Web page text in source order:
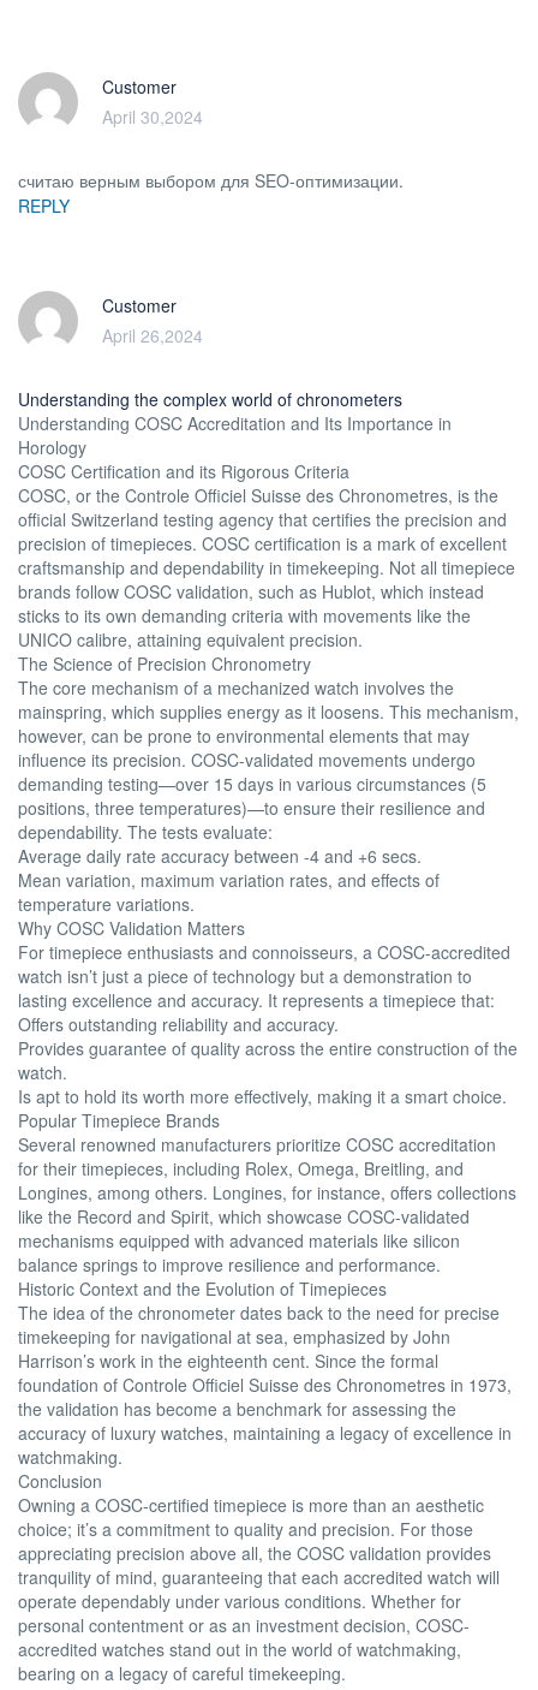
Customer
April 30,2024
считаю верным выбором для SEO-оптимизации.
REPLY
Customer
April 26,2024
Understanding the complex world of chronometers
Understanding COSC Accreditation and Its Importance in
Horology
COSC Certification and its Rigorous Criteria
COSC, or the Controle Officiel Suisse des Chronometres, is the
official Switzerland testing agency that certifies the precision and
precision of timepieces. COSC certification is a mark of excellent
craftsmanship and dependability in timekeeping. Not all timepiece
brands follow COSC validation, such as Hublot, which instead
sticks to its own demanding criteria with movements like the
UNICO calibre, attaining equivalent precision.
The Science of Precision Chronometry
The core mechanism of a mechanized watch involves the
mainspring, which supplies energy as it loosens. This mechanism,
however, can be prone to environmental elements that may
influence its precision. COSC-validated movements undergo
demanding testing—over 15 days in various circumstances (5
positions, three temperatures)—to ensure their resilience and
dependability. The tests evaluate:
Average daily rate accuracy between -4 and +6 secs.
Mean variation, maximum variation rates, and effects of
temperature variations.
Why COSC Validation Matters
For timepiece enthusiasts and connoisseurs, a COSC-accredited
watch isn’t just a piece of technology but a demonstration to
lasting excellence and accuracy. It represents a timepiece that:
Offers outstanding reliability and accuracy.
Provides guarantee of quality across the entire construction of the
watch.
Is apt to hold its worth more effectively, making it a smart choice.
Popular Timepiece Brands
Several renowned manufacturers prioritize COSC accreditation
for their timepieces, including Rolex, Omega, Breitling, and
Longines, among others. Longines, for instance, offers collections
like the Record and Spirit, which showcase COSC-validated
mechanisms equipped with advanced materials like silicon
balance springs to improve resilience and performance.
Historic Context and the Evolution of Timepieces
The idea of the chronometer dates back to the need for precise
timekeeping for navigational at sea, emphasized by John
Harrison’s work in the eighteenth cent. Since the formal
foundation of Controle Officiel Suisse des Chronometres in 1973,
the validation has become a benchmark for assessing the
accuracy of luxury watches, maintaining a legacy of excellence in
watchmaking.
Conclusion
Owning a COSC-certified timepiece is more than an aesthetic
choice; it’s a commitment to quality and precision. For those
appreciating precision above all, the COSC validation provides
tranquility of mind, guaranteeing that each accredited watch will
operate dependably under various conditions. Whether for
personal contentment or as an investment decision, COSC-
accredited watches stand out in the world of watchmaking,
bearing on a legacy of careful timekeeping.